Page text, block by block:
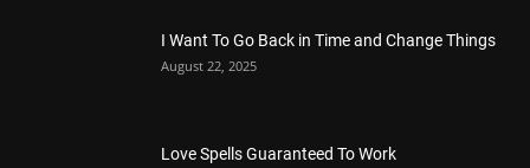
I Want To Go Back in Time and Change Things
August 22, 2025
Love Spells Guaranteed To Work